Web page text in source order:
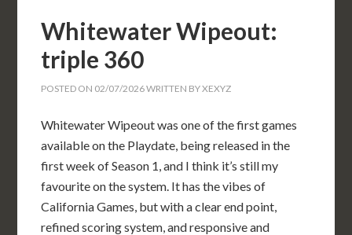
Whitewater Wipeout:
triple 360
POSTED ON 02/07/2026WRITTEN BYXEXYZ
Whitewater Wipeout was one of the first games
available on the Playdate, being released in the
first week of Season 1, and I think it’s still my
favourite on the system. It has the vibes of
California Games, but with a clear end point,
refined scoring system, and responsive and